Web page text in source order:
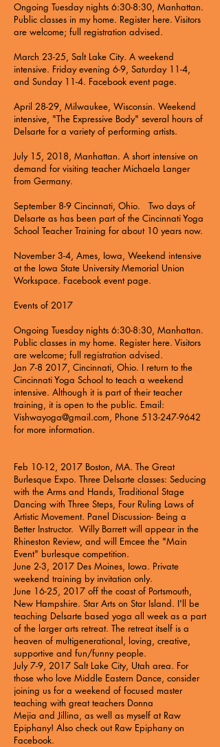
Ongoing Tuesday nights 6:30-8:30, Manhattan.
Public classes in my home. Register here. Visitors
are welcome; full registration advised.
March 23-25, Salt Lake City. A weekend
intensive. Friday evening 6-9, Saturday 11-4,
and Sunday 11-4. Facebook event page.
April 28-29, Milwaukee, Wisconsin. Weekend
intensive, "The Expressive Body" several hours of
Delsarte for a variety of performing artists.
July 15, 2018, Manhattan. A short intensive on
demand for visiting teacher Michaela Langer
from Germany.
September 8-9 Cincinnati, Ohio. Two days of
Delsarte as has been part of the Cincinnati Yoga
School Teacher Training for about 10 years now.
November 3-4, Ames, Iowa, Weekend intensive
at the Iowa State University Memorial Union
Workspace. Facebook event page.
Events of 2017
Ongoing Tuesday nights 6:30-8:30, Manhattan.
Public classes in my home. Register here. Visitors
are welcome; full registration advised.
Jan 7-8 2017, Cincinnati, Ohio. I return to the
Cincinnati Yoga School to teach a weekend
intensive. Although it is part of their teacher
training, it is open to the public. Email:
Vishwayoga@gmail.com, Phone 513-247-9642
for more information.
Feb 10-12, 2017 Boston, MA. The Great
Burlesque Expo. Three Delsarte classes: Seducing
with the Arms and Hands, Traditional Stage
Dancing with Three Steps, Four Ruling Laws of
Artistic Movement. Panel Discussion- Being a
Better Instructor. Willy Barrett will appear in the
Rhineston Review, and will Emcee the "Main
Event" burlesque competition.
June 2-3, 2017 Des Moines, Iowa. Private
weekend training by invitation only.
June 16-25, 2017 off the coast of Portsmouth,
New Hampshire. Star Arts on Star Island. I'll be
teaching Delsarte based yoga all week as a part
of the larger arts retreat. The retreat itself is a
heaven of multigenerational, loving, creative,
supportive and fun/funny people.
July 7-9, 2017 Salt Lake City, Utah area. For
those who love Middle Eastern Dance, consider
joining us for a weekend of focused master
teaching with great teachers Donna
Mejia andJillina, as well as myself at Raw
Epiphany! Also check out Raw Epiphany on
Facebook.